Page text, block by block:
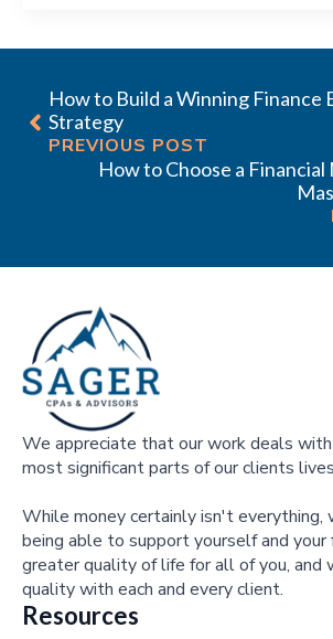
How to Build a Winning Finance
Strategy
PREVIOUS POST
How to Choose a
We appreciate that our work deals
most significant parts of our clients
While money certainly isn't everything,
being able to support yourself and
greater quality of life for all of you, and
quality with each and every client.
Resources